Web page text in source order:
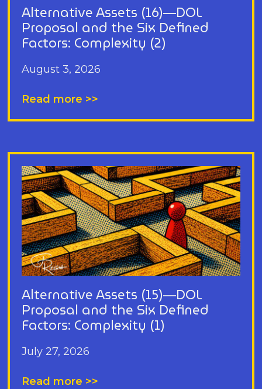
Alternative Assets (16)—DOL
Proposal and the Six Defined
Factors: Complexity (2)
August 3, 2026
Read more >>
Alternative Assets (15)—DOL
Proposal and the Six Defined
Factors: Complexity (1)
July 27, 2026
Read more >>